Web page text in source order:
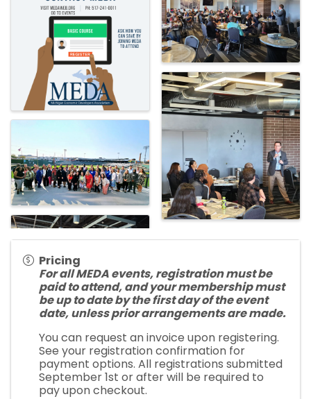
Pricing
For all MEDA events, registration must be
paid to attend, and your membership must
be up to date by the first day of the event
date, unless prior arrangements are made.
You can request an invoice upon registering.
See your registration confirmation for
payment options. All registrations submitted
September 1st or after will be required to
pay upon checkout.